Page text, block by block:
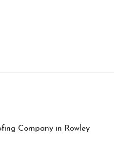
Company in Rowley